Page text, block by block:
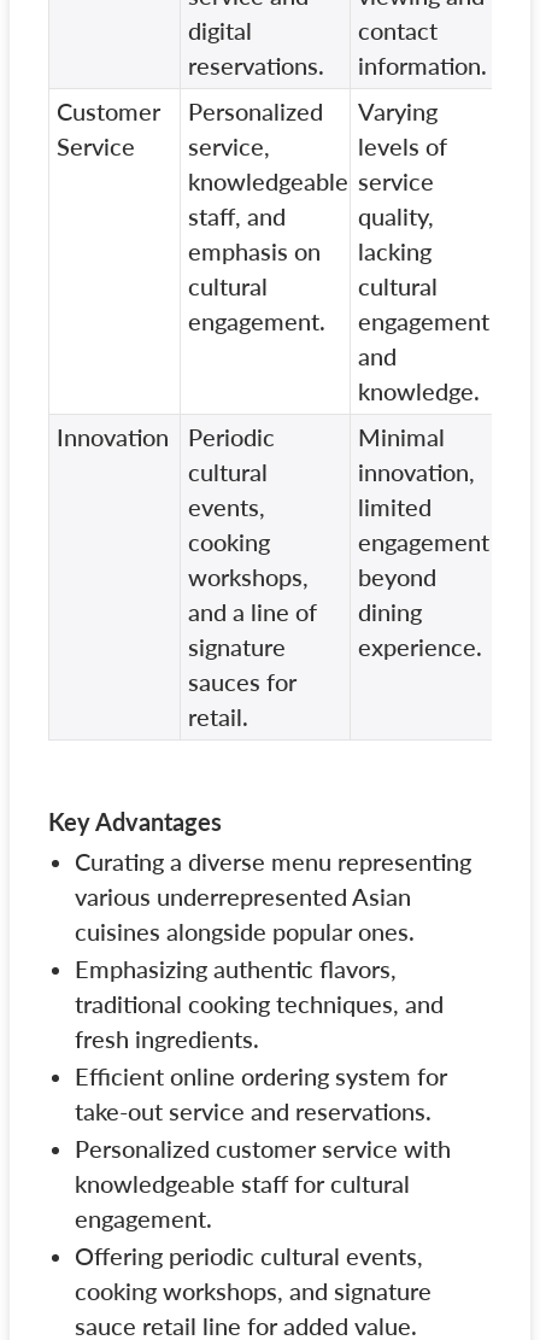
digital
reservations.
contact
information.
Customer
Service
Personalized
service,
knowledgeable
staff, and
emphasis on
cultural
engagement.
Varying
levels of
service
quality,
lacking
cultural
engagement
and
knowledge.
Innovation
Periodic
cultural
events,
cooking
workshops,
and a line of
signature
sauces for
retail.
Minimal
innovation,
limited
engagement
beyond
dining
experience.
Key Advantages
Curating a diverse menu representing
various underrepresented Asian
cuisines alongside popular ones.
Emphasizing authentic flavors,
traditional cooking techniques, and
fresh ingredients.
Efficient online ordering system for
take-out service and reservations.
Personalized customer service with
knowledgeable staff for cultural
engagement.
Offering periodic cultural events,
cooking workshops, and signature
sauce retail line for added value.